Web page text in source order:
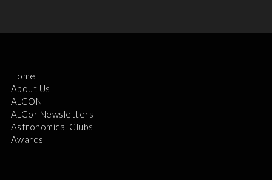
Home
About Us
ALCON
ALCor Newsletters
Astronomical Clubs
Awards